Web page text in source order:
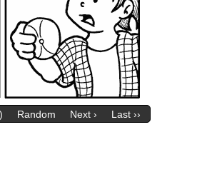
Random Next › Last ››